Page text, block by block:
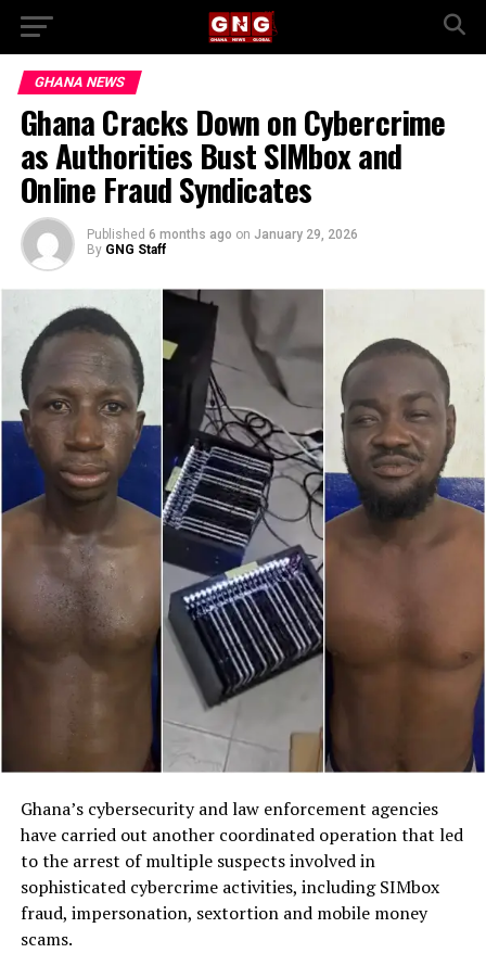
GHANA NEWS
Ghana Cracks Down on Cybercrime
as Authorities Bust SIMbox and
Online Fraud Syndicates
Published 6 months ago on January 29, 2026
By GNG Staff
Ghana’s cybersecurity and law enforcement agencies
have carried out another coordinated operation that led
to the arrest of multiple suspects involved in
sophisticated cybercrime activities, including SIMbox
fraud, impersonation, sextortion and mobile money
scams.